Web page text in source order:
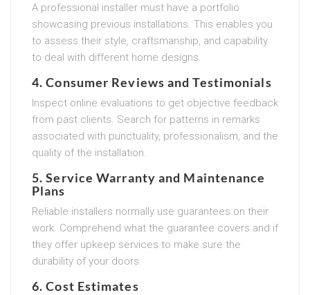
A professional installer must have a portfolio
showcasing previous installations. This enables you
to assess their style, craftsmanship, and capability
to deal with different home designs.
4. Consumer Reviews and Testimonials
Inspect online evaluations to get objective feedback
from past clients. Search for patterns in remarks
associated with punctuality, professionalism, and the
quality of the installation.
5. Service Warranty and Maintenance
Plans
Reliable installers normally use guarantees on their
work. Comprehend what the guarantee covers and if
they offer upkeep services to make sure the
durability of your doors.
6. Cost Estimates